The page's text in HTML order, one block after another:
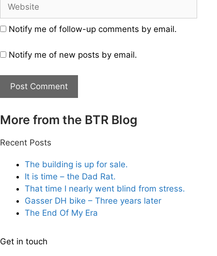
Notify me of follow-up comments by email.
Notify me of new posts by email.
More from the BTR Blog
Recent Posts
The building is up for sale.
It is time – the Dad Rat.
That time I nearly went blind from stress.
Gasser DH bike – Three years later
The End Of My Era
Get in touch